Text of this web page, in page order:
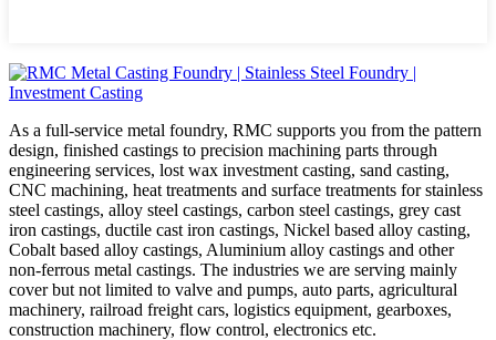
As a full-service metal foundry, RMC supports you from the pattern
design, finished castings to precision machining parts through
engineering services, lost wax investment casting, sand casting,
CNC machining, heat treatments and surface treatments for stainless
steel castings, alloy steel castings, carbon steel castings, grey cast
iron castings, ductile cast iron castings, Nickel based alloy casting,
Cobalt based alloy castings, Aluminium alloy castings and other
non-ferrous metal castings. The industries we are serving mainly
cover but not limited to valve and pumps, auto parts, agricultural
machinery, railroad freight cars, logistics equipment, gearboxes,
construction machinery, flow control, electronics etc.